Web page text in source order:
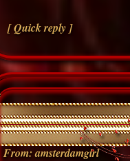
[ Quick reply ]
From:amsterdamgirl